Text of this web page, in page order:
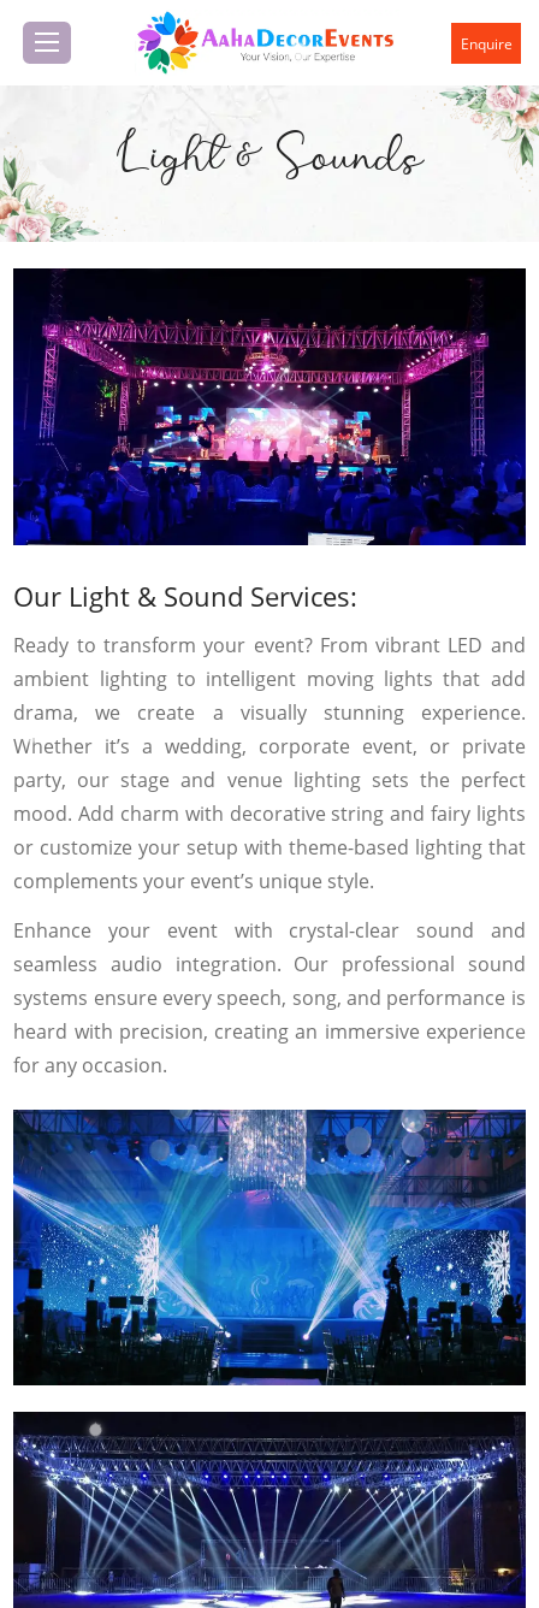
Enquire
Light & Sounds
Our Light & Sound Services:
Ready to transform your event? From vibrant LED and
ambient lighting to intelligent moving lights that add
drama, we create a visually stunning experience.
Whether it’s a wedding, corporate event, or private
party, our stage and venue lighting sets the perfect
mood. Add charm with decorative string and fairy lights
or customize your setup with theme-based lighting that
complements your event’s unique style.
Enhance your event with crystal-clear sound and
seamless audio integration. Our professional sound
systems ensure every speech, song, and performance is
heard with precision, creating an immersive experience
for any occasion.